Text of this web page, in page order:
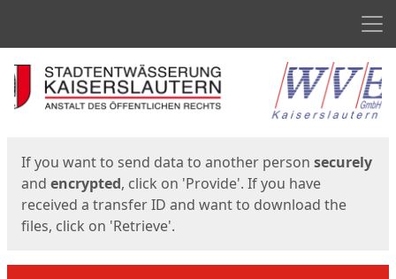
Start
If you want to send data to another person securely
and encrypted, click on 'Provide'. If you have
received a transfer ID and want to download the
files, click on 'Retrieve'.